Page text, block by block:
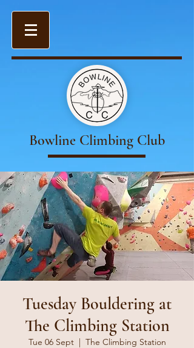
Bowline Climbing Club
Tuesday Bouldering at
The Climbing Station
Tue 06 Sept
  |
The Climbing Station